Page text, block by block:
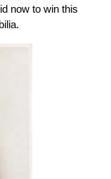
now to win this